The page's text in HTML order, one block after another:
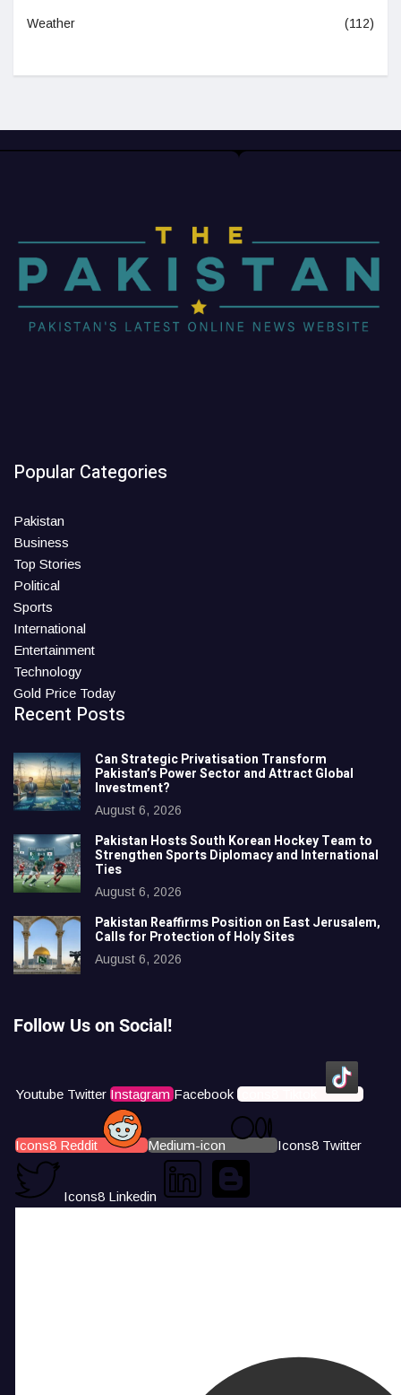
Weather (112)
Popular Categories
Pakistan
Business
Top Stories
Political
Sports
International
Entertainment
Technology
Gold Price Today
Recent Posts
Can Strategic Privatisation Transform
Pakistan’s Power Sector and Attract Global
Investment?
August 6, 2026
Pakistan Hosts South Korean Hockey Team to
Strengthen Sports Diplomacy and International
Ties
August 6, 2026
Pakistan Reaffirms Position on East Jerusalem,
Calls for Protection of Holy Sites
August 6, 2026
Follow Us on Social!
Youtube Twitter Instagram Facebook Icons8 Tiktok
Icons8 Reddit Medium-icon Icons8 Twitter
Icons8 Linkedin